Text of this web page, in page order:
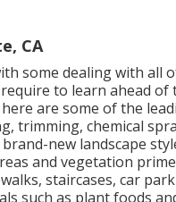
CA
some dealing with all
to learn ahead of
are some of the
trimming, chemical
new landscape
and vegetation
staircases, car
such as plant foods